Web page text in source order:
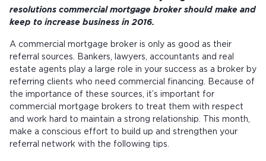
resolutions commercial mortgage broker should make and
keep to increase business in 2016.
A commercial mortgage broker is only as good as their
referral sources. Bankers, lawyers, accountants and real
estate agents play a large role in your success as a broker by
referring clients who need commercial financing. Because of
the importance of these sources, it’s important for
commercial mortgage brokers to treat them with respect
and work hard to maintain a strong relationship. This month,
make a conscious effort to build up and strengthen your
referral network with the following tips.